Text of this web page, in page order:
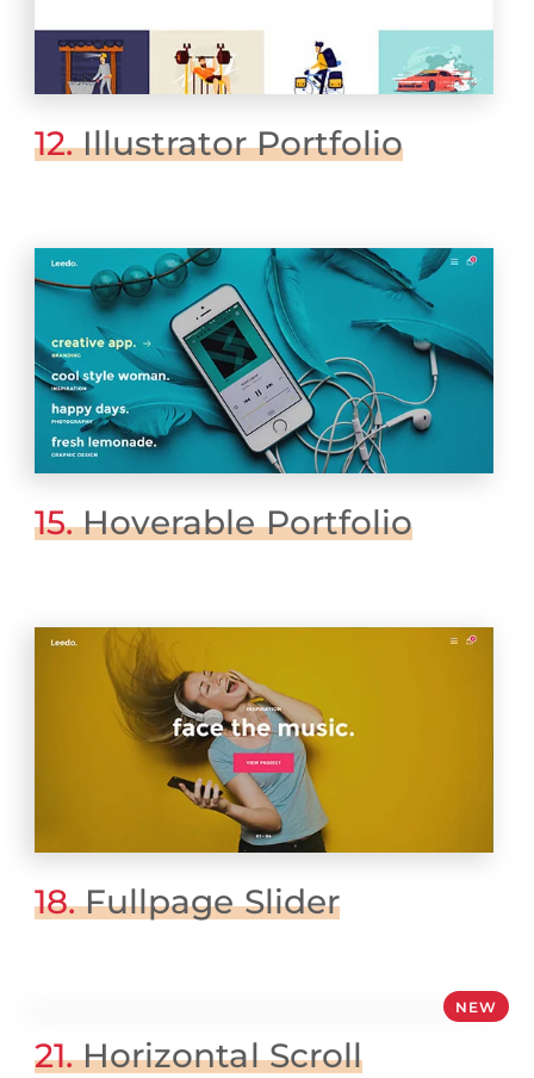
12. Illustrator Portfolio
15. Hoverable Portfolio
18. Fullpage Slider
NEW
21. Horizontal Scroll